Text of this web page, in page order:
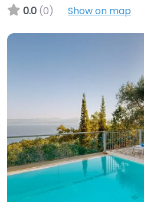
0.0 (0) Show on map